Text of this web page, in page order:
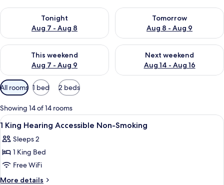
Tonight
Aug 7 - Aug 8
Check availability for tonight Aug 7 - Aug 8
Tomorrow
Aug 8 - Aug 9
Check availability for
This weekend
Aug 7 - Aug 9
Check availability for this weekend Aug 7 - Aug 9
Next weekend
Aug 14 - Aug 16
Check availability for next
Available
filters
for
rooms
All rooms 1 bed 2 beds
Showing 14 of 14 rooms
View
all
photos
for
1
King
A bathroom with a bathtub,
1
1 King Hearing Accessible Non-Smoking
Sleeps 2
1 King Bed
Free WiFi
More details
More